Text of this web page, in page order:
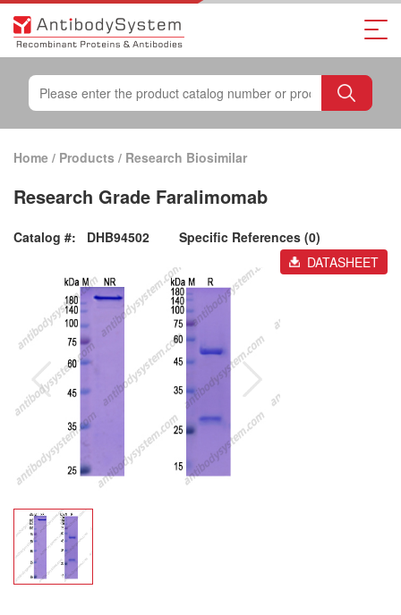
Home / Products / Research Biosimilar
Research Grade Faralimomab
Catalog #: DHB94502
Specific References (0)
DATASHEET